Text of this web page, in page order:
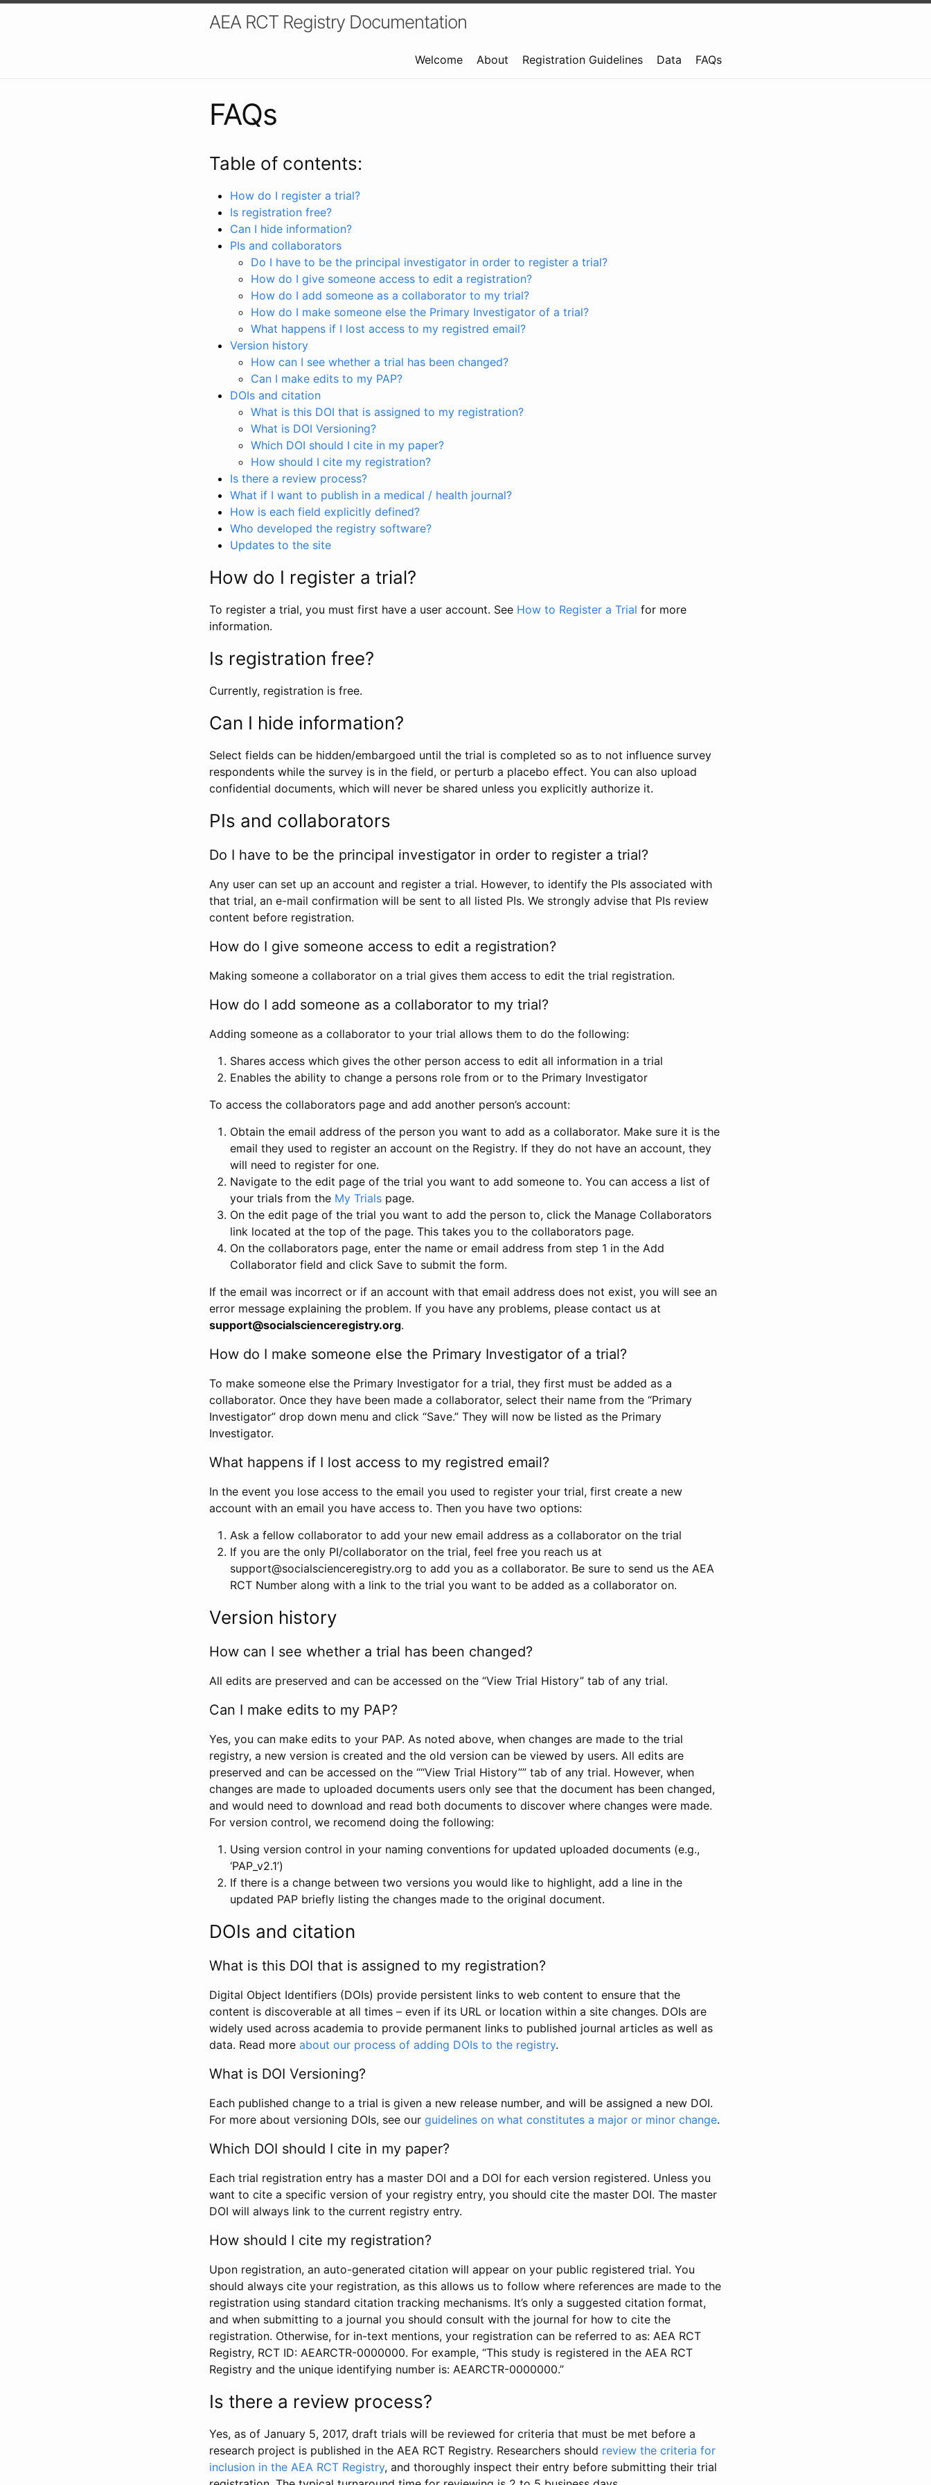
AEA RCT Registry Documentation
Welcome About Registration Guidelines Data FAQs
FAQs
Table of contents:
How do I register a trial?
Is registration free?
Can I hide information?
PIs and collaborators
Do I have to be the principal investigator in order to register a trial?
How do I give someone access to edit a registration?
How do I add someone as a collaborator to my trial?
How do I make someone else the Primary Investigator of a trial?
What happens if I lost access to my registred email?
Version history
How can I see whether a trial has been changed?
Can I make edits to my PAP?
DOIs and citation
What is this DOI that is assigned to my registration?
What is DOI Versioning?
Which DOI should I cite in my paper?
How should I cite my registration?
Is there a review process?
What if I want to publish in a medical / health journal?
How is each field explicitly defined?
Who developed the registry software?
Updates to the site
How do I register a trial?
To register a trial, you must first have a user account. See How to Register a Trial for more
information.
Is registration free?
Currently, registration is free.
Can I hide information?
Select fields can be hidden/embargoed until the trial is completed so as to not influence survey
respondents while the survey is in the field, or perturb a placebo effect. You can also upload
confidential documents, which will never be shared unless you explicitly authorize it.
PIs and collaborators
Do I have to be the principal investigator in order to register a trial?
Any user can set up an account and register a trial. However, to identify the PIs associated with
that trial, an e-mail confirmation will be sent to all listed PIs. We strongly advise that PIs review
content before registration.
How do I give someone access to edit a registration?
Making someone a collaborator on a trial gives them access to edit the trial registration.
How do I add someone as a collaborator to my trial?
Adding someone as a collaborator to your trial allows them to do the following:
Shares access which gives the other person access to edit all information in a trial
Enables the ability to change a persons role from or to the Primary Investigator
To access the collaborators page and add another person’s account:
Obtain the email address of the person you want to add as a collaborator. Make sure it is the
email they used to register an account on the Registry. If they do not have an account, they
will need to register for one.
Navigate to the edit page of the trial you want to add someone to. You can access a list of
your trials from the My Trials page.
On the edit page of the trial you want to add the person to, click the Manage Collaborators
link located at the top of the page. This takes you to the collaborators page.
On the collaborators page, enter the name or email address from step 1 in the Add
Collaborator field and click Save to submit the form.
If the email was incorrect or if an account with that email address does not exist, you will see an
error message explaining the problem. If you have any problems, please contact us at
support@socialscienceregistry.org.
How do I make someone else the Primary Investigator of a trial?
To make someone else the Primary Investigator for a trial, they first must be added as a
collaborator. Once they have been made a collaborator, select their name from the “Primary
Investigator” drop down menu and click “Save.” They will now be listed as the Primary
Investigator.
What happens if I lost access to my registred email?
In the event you lose access to the email you used to register your trial, first create a new
account with an email you have access to. Then you have two options:
Ask a fellow collaborator to add your new email address as a collaborator on the trial
If you are the only PI/collaborator on the trial, feel free you reach us at
support@socialscienceregistry.org to add you as a collaborator. Be sure to send us the AEA
RCT Number along with a link to the trial you want to be added as a collaborator on.
Version history
How can I see whether a trial has been changed?
All edits are preserved and can be accessed on the “View Trial History” tab of any trial.
Can I make edits to my PAP?
Yes, you can make edits to your PAP. As noted above, when changes are made to the trial
registry, a new version is created and the old version can be viewed by users. All edits are
preserved and can be accessed on the ““View Trial History”” tab of any trial. However, when
changes are made to uploaded documents users only see that the document has been changed,
and would need to download and read both documents to discover where changes were made.
For version control, we recomend doing the following:
Using version control in your naming conventions for updated uploaded documents (e.g.,
‘PAP_v2.1’)
If there is a change between two versions you would like to highlight, add a line in the
updated PAP briefly listing the changes made to the original document.
DOIs and citation
What is this DOI that is assigned to my registration?
Digital Object Identifiers (DOIs) provide persistent links to web content to ensure that the
content is discoverable at all times – even if its URL or location within a site changes. DOIs are
widely used across academia to provide permanent links to published journal articles as well as
data. Read more about our process of adding DOIs to the registry.
What is DOI Versioning?
Each published change to a trial is given a new release number, and will be assigned a new DOI.
For more about versioning DOIs, see our guidelines on what constitutes a major or minor change.
Which DOI should I cite in my paper?
Each trial registration entry has a master DOI and a DOI for each version registered. Unless you
want to cite a specific version of your registry entry, you should cite the master DOI. The master
DOI will always link to the current registry entry.
How should I cite my registration?
Upon registration, an auto-generated citation will appear on your public registered trial. You
should always cite your registration, as this allows us to follow where references are made to the
registration using standard citation tracking mechanisms. It’s only a suggested citation format,
and when submitting to a journal you should consult with the journal for how to cite the
registration. Otherwise, for in-text mentions, your registration can be referred to as: AEA RCT
Registry, RCT ID: AEARCTR-0000000. For example, “This study is registered in the AEA RCT
Registry and the unique identifying number is: AEARCTR-0000000.”
Is there a review process?
Yes, as of January 5, 2017, draft trials will be reviewed for criteria that must be met before a
research project is published in the AEA RCT Registry. Researchers should review the criteria for
inclusion in the AEA RCT Registry, and thoroughly inspect their entry before submitting their trial